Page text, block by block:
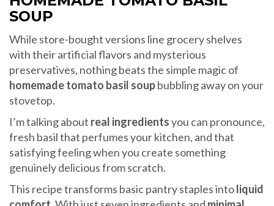
SOUP
While store-bought versions line grocery shelves
with their artificial flavors and mysterious
preservatives, nothing beats the simple magic of
homemade tomato basil soupbubbling away on your
stovetop.
I’m talking about real ingredientsyou can pronounce,
fresh basil that perfumes your kitchen, and that
satisfying feeling when you create something
genuinely delicious from scratch.
This recipe transforms basic pantry staples intoliquid